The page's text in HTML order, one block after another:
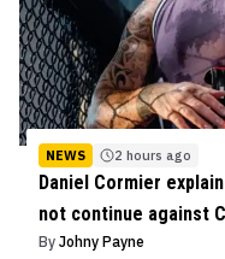
NEWS 2 hours ago
Daniel Cormier
not continue against
By Johny Payne